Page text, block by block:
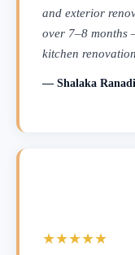
and exterior
over 7–8 months
kitchen
— Shalaka
★★★★★